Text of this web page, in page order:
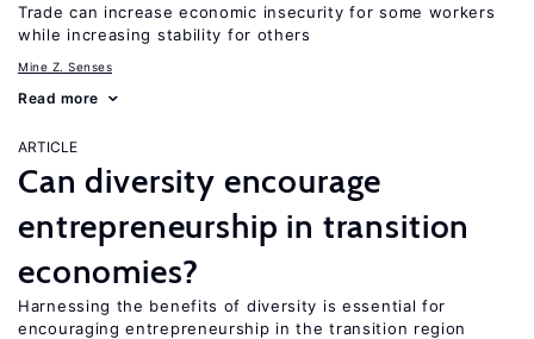
Trade can increase economic insecurity for some workers
while increasing stability for others
Mine Z. Senses
Read more
ARTICLE
Can diversity encourage
entrepreneurship in transition
economies?
Harnessing the benefits of diversity is essential for
encouraging entrepreneurship in the transition region